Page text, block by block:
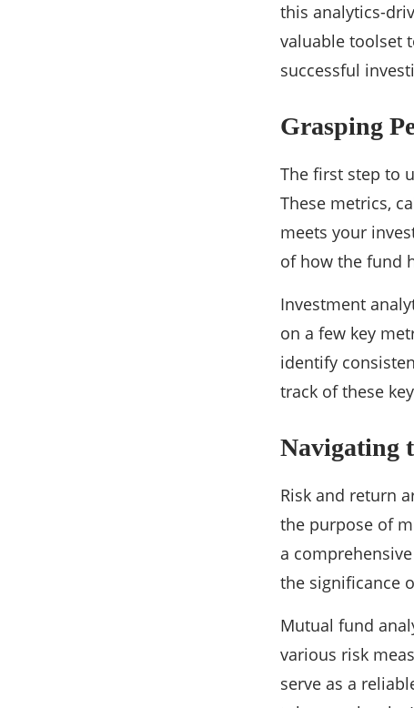
this analytics-
valuable toolset
successful
Grasping
The first step to
These metrics,
meets your
of how the fund
Investment
on a few key
identify
track of these
Navigating
Risk and return
the purpose of
a
the significance
Mutual fund
various risk
serve as a